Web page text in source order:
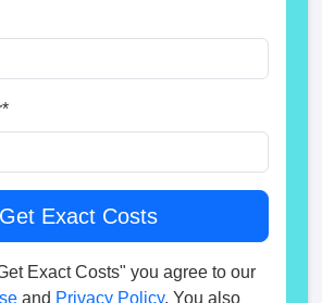
*
Exact Costs" you agree to our
and Privacy Policy. You also